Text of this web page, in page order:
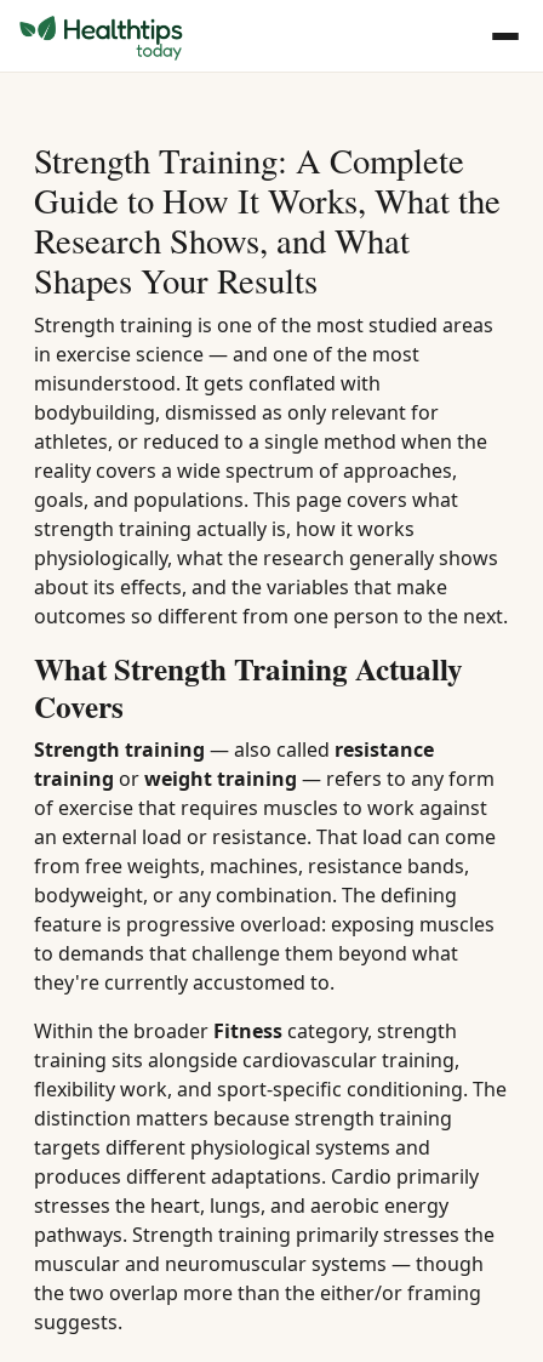
Strength Training: A Complete
Guide to How It Works, What the
Research Shows, and What
Shapes Your Results
Strength training is one of the most studied areas
in exercise science — and one of the most
misunderstood. It gets conflated with
bodybuilding, dismissed as only relevant for
athletes, or reduced to a single method when the
reality covers a wide spectrum of approaches,
goals, and populations. This page covers what
strength training actually is, how it works
physiologically, what the research generally shows
about its effects, and the variables that make
outcomes so different from one person to the next.
What Strength Training Actually
Covers
Strength training — also called resistance
training orweight training — refers to any form
of exercise that requires muscles to work against
an external load or resistance. That load can come
from free weights, machines, resistance bands,
bodyweight, or any combination. The defining
feature is progressive overload: exposing muscles
to demands that challenge them beyond what
they're currently accustomed to.
Within the broader Fitnesscategory, strength
training sits alongside cardiovascular training,
flexibility work, and sport-specific conditioning. The
distinction matters because strength training
targets different physiological systems and
produces different adaptations. Cardio primarily
stresses the heart, lungs, and aerobic energy
pathways. Strength training primarily stresses the
muscular and neuromuscular systems — though
the two overlap more than the either/or framing
suggests.